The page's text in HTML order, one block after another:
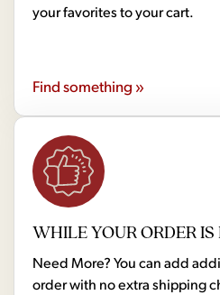
your favorites to your cart.
Find something »
WHILE YOUR ORDER IS
Need More? You can add
order with no extra shipping